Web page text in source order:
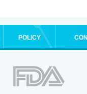
POLICY